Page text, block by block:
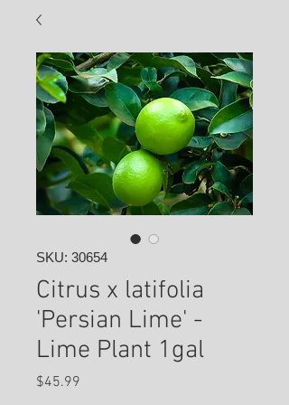
SKU: 30654
Citrus x latifolia
'Persian Lime' -
Lime Plant 1gal
$45.99